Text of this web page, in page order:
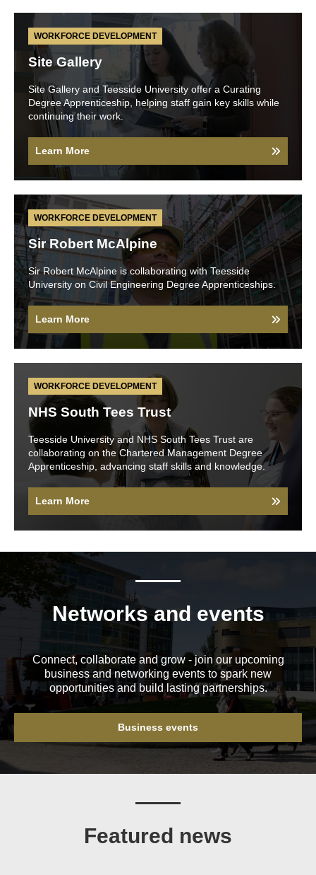
WORKFORCE DEVELOPMENT
Site Gallery
Site Gallery and Teesside University offer a Curating
Degree Apprenticeship, helping staff gain key skills while
continuing their work.
Learn More
WORKFORCE DEVELOPMENT
Sir Robert McAlpine
Sir Robert McAlpine is collaborating with Teesside
University on Civil Engineering Degree Apprenticeships.
Learn More
WORKFORCE DEVELOPMENT
NHS South Tees Trust
Teesside University and NHS South Tees Trust are
collaborating on the Chartered Management Degree
Apprenticeship, advancing staff skills and knowledge.
Learn More
Networks and events
Connect, collaborate and grow - join our upcoming
business and networking events to spark new
opportunities and build lasting partnerships.
Business events
Featured news